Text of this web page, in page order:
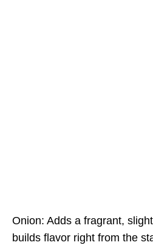
Onion: Adds a fragrant,
builds flavor right from the